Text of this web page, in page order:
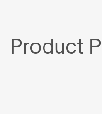
Product